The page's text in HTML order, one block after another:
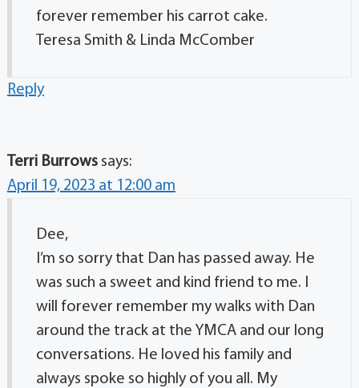
forever remember his carrot cake.
Teresa Smith & Linda McComber
Reply
Terri Burrows says:
April 19, 2023 at 12:00 am
Dee,
I’m so sorry that Dan has passed away. He
was such a sweet and kind friend to me. I
will forever remember my walks with Dan
around the track at the YMCA and our long
conversations. He loved his family and
always spoke so highly of you all. My